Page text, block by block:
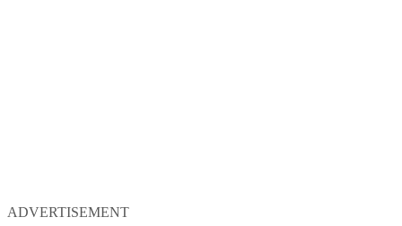
ADVERTISEMENT